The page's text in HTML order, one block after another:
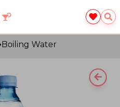
Boiling Water